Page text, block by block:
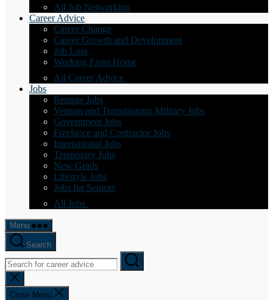
All Job Networking
Career Advice
Career Change
Career Growth and Development
Job Loss
Working From Home
All Career Advice
Jobs
Remote Jobs
Veteran and Transitioning Military Jobs
Government Jobs
Freelance and Contractor Jobs
International Jobs
Temporary Jobs
New Grads
Lifestyle Jobs
Jobs for Seniors
All Jobs
Menu
Search
Close
search
Close Menu